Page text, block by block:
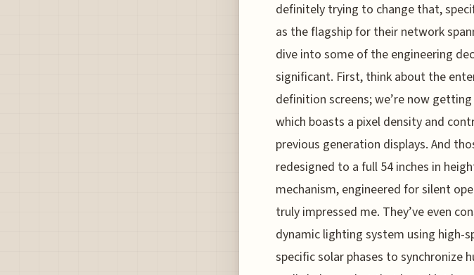
definitely trying to change that,
as the flagship for their network
dive into some of the engineering
significant. First, think about the
definition screens; we’re now
which boasts a pixel density and
previous generation displays. And
redesigned to a full 54 inches in
mechanism, engineered for silent
truly impressed me. They’ve even
dynamic lighting system using high-
specific solar phases to synchronize